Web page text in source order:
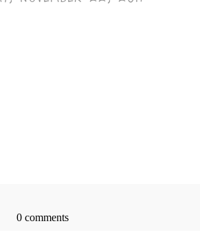
0 comments